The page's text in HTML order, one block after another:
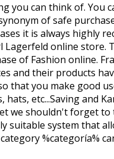
you can think of. You
of safe
it is always highly
online store.
of Fashion online.
and their products
that you make good
etc...Saving and
we shouldn't forget to
suitable system that
%categoría%